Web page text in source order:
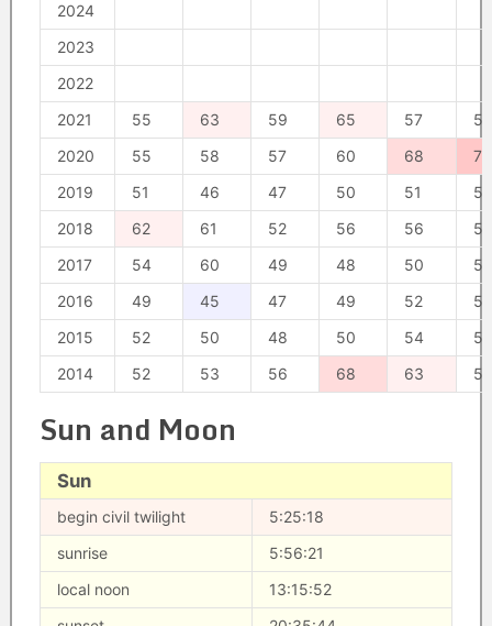
2024
2023
2022
2021
55 63 59 65 57
58
2020
55 58 57 60 68
76
2019
51 46 47 50 51
52
2018
62 61 52 56 56
54
2017
54 60 49 48 50
57
2016
49 45 47 49 52
51
2015
52 50 48 50 54
59
2014
52 53 56 68 63 58
Sun and Moon
Sun
begin civil twilight
5:25:18
sunrise
5:56:21
local noon
13:15:52